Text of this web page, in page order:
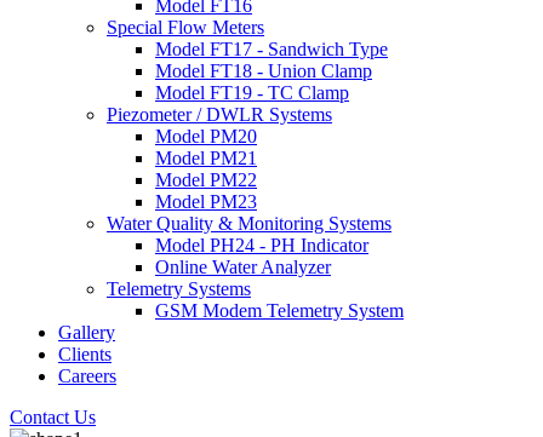
Model FT16
Special Flow Meters
Model FT17 - Sandwich Type
Model FT18 - Union Clamp
Model FT19 - TC Clamp
Piezometer / DWLR Systems
Model PM20
Model PM21
Model PM22
Model PM23
Water Quality & Monitoring Systems
Model PH24 - PH Indicator
Online Water Analyzer
Telemetry Systems
GSM Modem Telemetry System
Gallery
Clients
Careers
Contact Us